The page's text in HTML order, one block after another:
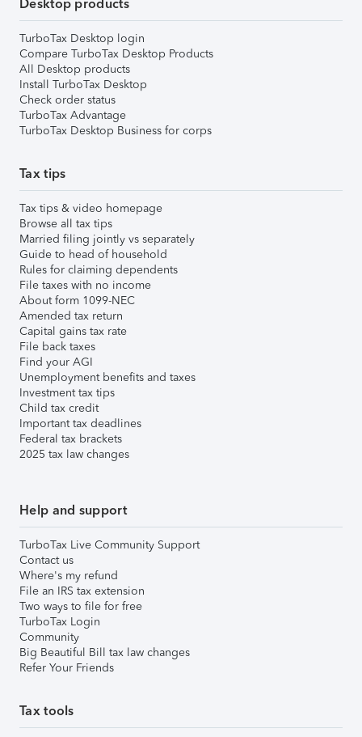
Desktop products
TurboTax Desktop login
Compare TurboTax Desktop Products
All Desktop products
Install TurboTax Desktop
Check order status
TurboTax Advantage
TurboTax Desktop Business for corps
Tax tips
Tax tips & video homepage
Browse all tax tips
Married filing jointly vs separately
Guide to head of household
Rules for claiming dependents
File taxes with no income
About form 1099-NEC
Amended tax return
Capital gains tax rate
File back taxes
Find your AGI
Unemployment benefits and taxes
Investment tax tips
Child tax credit
Important tax deadlines
Federal tax brackets
2025 tax law changes
Help and support
TurboTax Live Community Support
Contact us
Where's my refund
File an IRS tax extension
Two ways to file for free
TurboTax Login
Community
Big Beautiful Bill tax law changes
Refer Your Friends
Tax tools